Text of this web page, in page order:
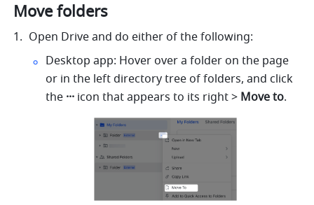
Move folders
Open Drive and do either of the following:
Desktop app: Hover over a folder on the page
or in the left directory tree of folders, and click
the ··· icon that appears to its right > Move to.